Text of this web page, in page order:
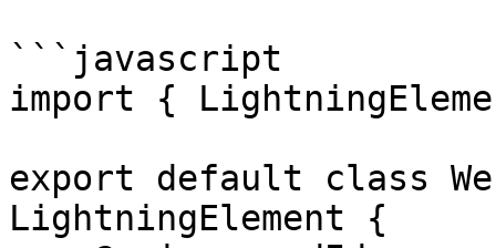
```javascript
import {
export default class
LightningElement {